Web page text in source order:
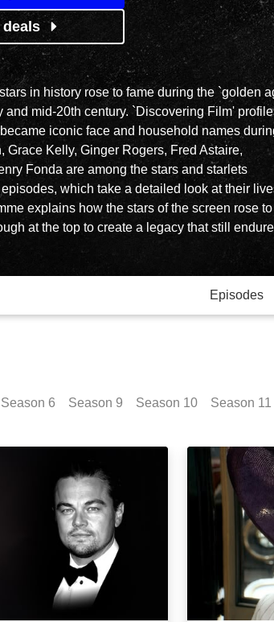
deals
in history rose to fame during the `golden
and mid-20th century. `Discovering Film'
iconic face and household names
Grace Kelly, Ginger Rogers, Fred Astaire,
Fonda are among the stars and starlets
which take a detailed look at their
explains how the stars of the screen rose to
at the top to create a legacy that still
Episodes
Season 6 Season 9 Season 10 Season 11
Kate